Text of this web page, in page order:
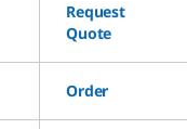
Request
Quote
Order